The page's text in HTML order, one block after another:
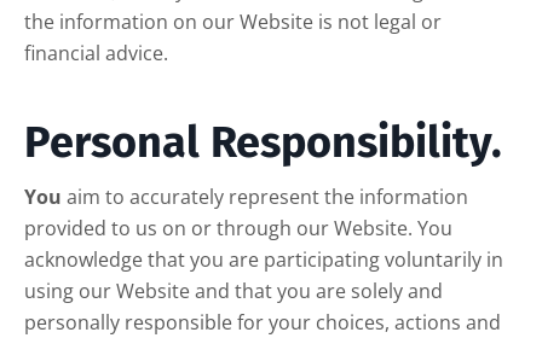
the information on our Website is not legal or
financial advice.
Personal Responsibility.
You aim to accurately represent the information
provided to us on or through our Website. You
acknowledge that you are participating voluntarily in
using our Website and that you are solely and
personally responsible for your choices, actions and